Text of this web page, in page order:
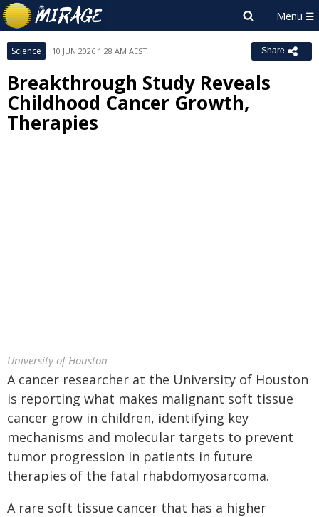
Science 10 JUN 2026 1:28 AM AEST Share
Breakthrough Study Reveals
Childhood Cancer Growth,
Therapies
University of Houston
A cancer researcher at the University of Houston
is reporting what makes malignant soft tissue
cancer grow in children, identifying key
mechanisms and molecular targets to prevent
tumor progression in patients in future
therapies of the fatal rhabdomyosarcoma.
A rare soft tissue cancer that has a higher